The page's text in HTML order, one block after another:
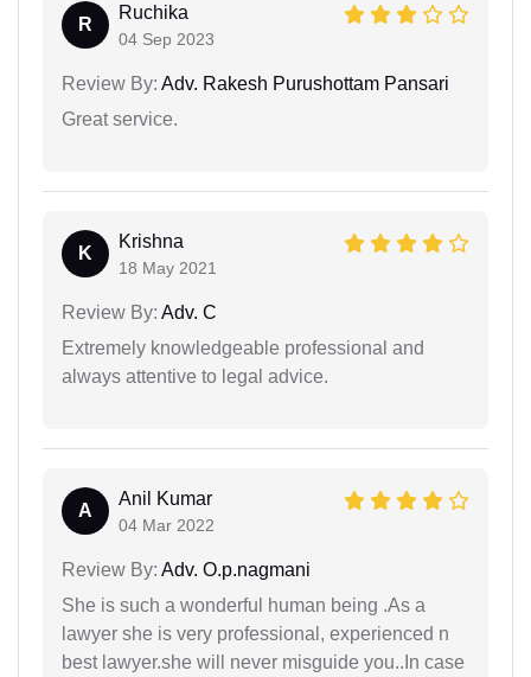
R
Ruchika
04 Sep 2023
Review By: Adv. Rakesh Purushottam Pansari
Great service.
K
Krishna
18 May 2021
Review By: Adv. C
Extremely knowledgeable professional and
always attentive to legal advice.
A
Anil Kumar
04 Mar 2022
Review By: Adv. O.p.nagmani
She is such a wonderful human being .As a
lawyer she is very professional, experienced n
best lawyer.she will never misguide you..In case